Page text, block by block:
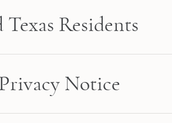
Residents
Notice